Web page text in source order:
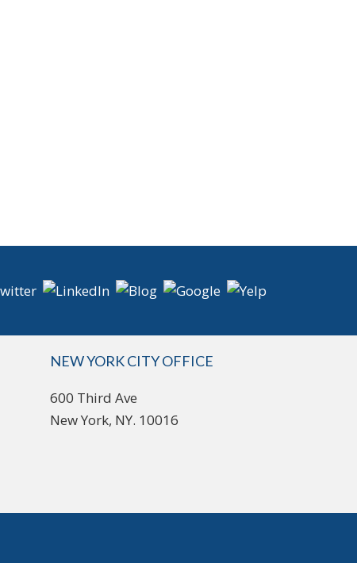
NEW YORK CITY OFFICE
600 Third Ave
New York, NY. 10016